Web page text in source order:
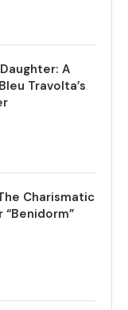
A
Travolta’s
Charismatic
“Benidorm”